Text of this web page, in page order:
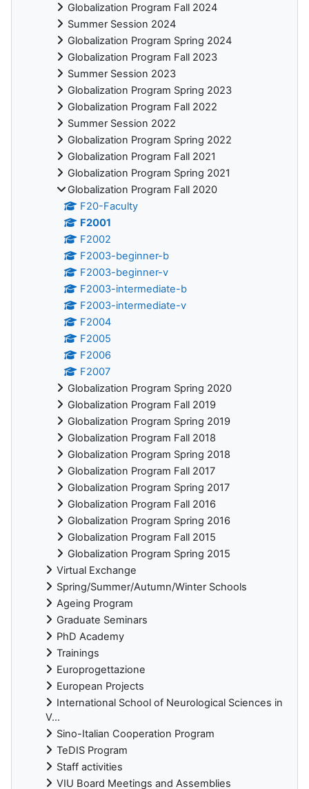
Globalization Program Fall 2024
Summer Session 2024
Globalization Program Spring 2024
Globalization Program Fall 2023
Summer Session 2023
Globalization Program Spring 2023
Globalization Program Fall 2022
Summer Session 2022
Globalization Program Spring 2022
Globalization Program Fall 2021
Globalization Program Spring 2021
Globalization Program Fall 2020
F20-Faculty
F2001
F2002
F2003-beginner-b
F2003-beginner-v
F2003-intermediate-b
F2003-intermediate-v
F2004
F2005
F2006
F2007
Globalization Program Spring 2020
Globalization Program Fall 2019
Globalization Program Spring 2019
Globalization Program Fall 2018
Globalization Program Spring 2018
Globalization Program Fall 2017
Globalization Program Spring 2017
Globalization Program Fall 2016
Globalization Program Spring 2016
Globalization Program Fall 2015
Globalization Program Spring 2015
Virtual Exchange
Spring/Summer/Autumn/Winter Schools
Ageing Program
Graduate Seminars
PhD Academy
Trainings
Europrogettazione
European Projects
International School of Neurological Sciences in
V...
Sino-Italian Cooperation Program
TeDIS Program
Staff activities
VIU Board Meetings and Assemblies